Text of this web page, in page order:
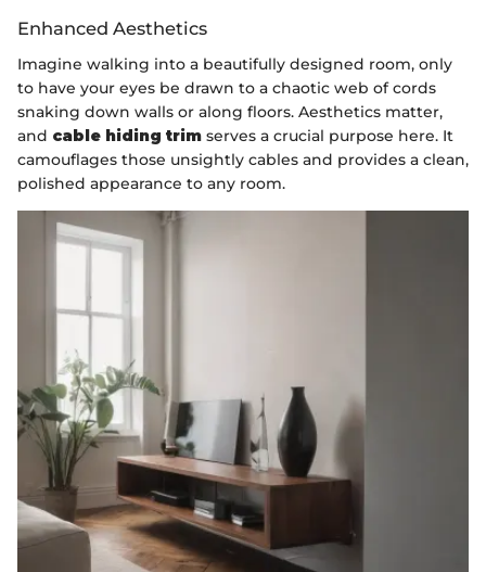
Enhanced Aesthetics
Imagine walking into a beautifully designed room, only
to have your eyes be drawn to a chaotic web of cords
snaking down walls or along floors. Aesthetics matter,
and cable hiding trim serves a crucial purpose here. It
camouflages those unsightly cables and provides a clean,
polished appearance to any room.